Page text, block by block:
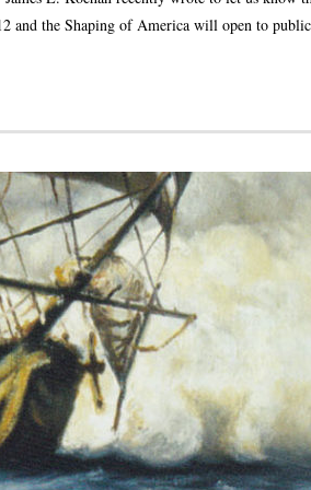
and the Shaping of America will open to